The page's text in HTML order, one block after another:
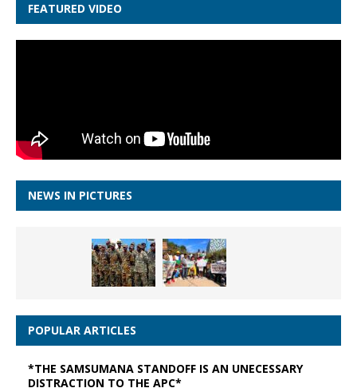
FEATURED VIDEO
NEWS IN PICTURES
POPULAR ARTICLES
*THE SAMSUMANA STANDOFF IS AN UNECESSARY
DISTRACTION TO THE APC*